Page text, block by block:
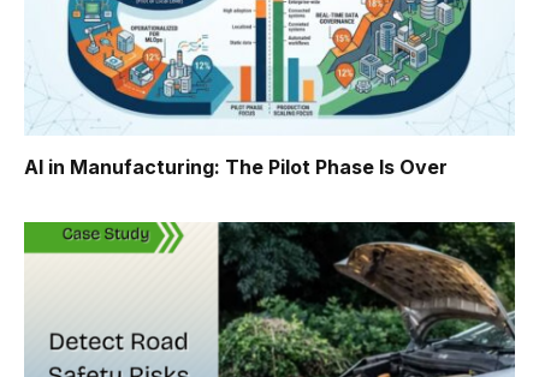
AI in Manufacturing: The Pilot Phase Is Over